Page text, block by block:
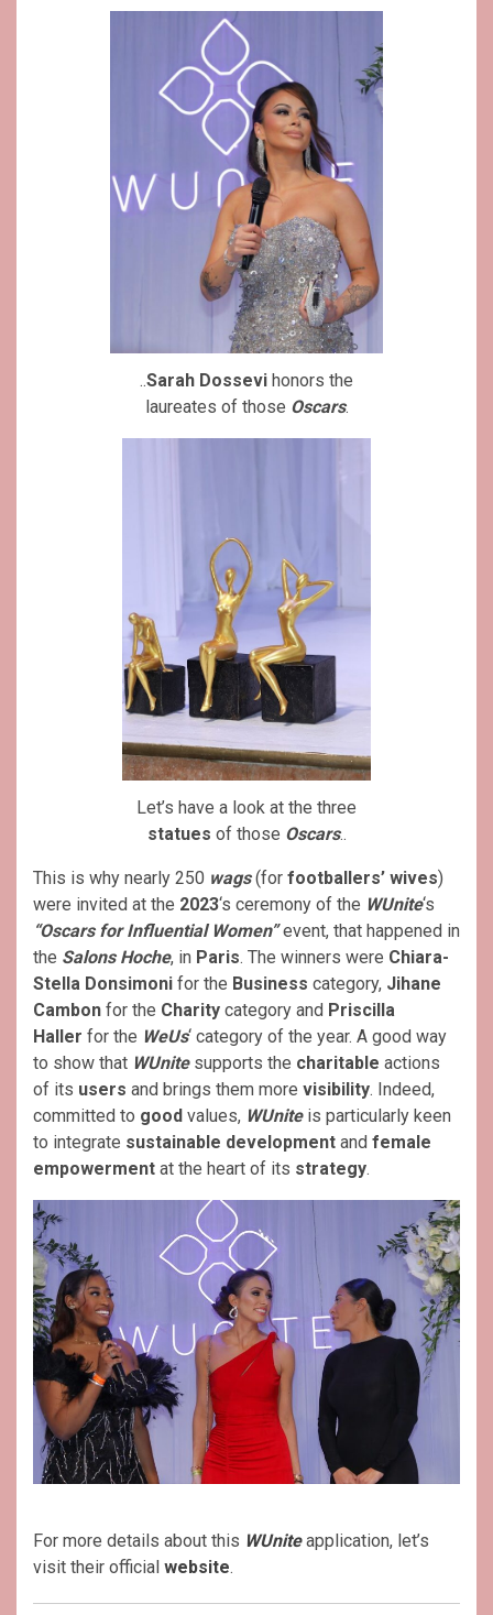
..Sarah Dossevi honors the
laureates of those Oscars.
Let’s have a look at the three
statues of those Oscars..
This is why nearly 250 wags(for footballers’ wives)
were invited at the 2023‘s ceremony of the WUnite‘s
“Oscars for Influential Women”event, that happened in
the Salons Hoche, in Paris. The winners were Chiara-
Stella Donsimoni for the Business category, Jihane
Cambon for the Charity category and Priscilla
Haller for the WeUs‘ category of the year. A good way
to show that WUnitesupports the charitable actions
of its users and brings them more visibility. Indeed,
committed to good values, WUniteis particularly keen
to integrate sustainable development and female
empowerment at the heart of its strategy.
For more details about this WUniteapplication, let’s
visit their official website.